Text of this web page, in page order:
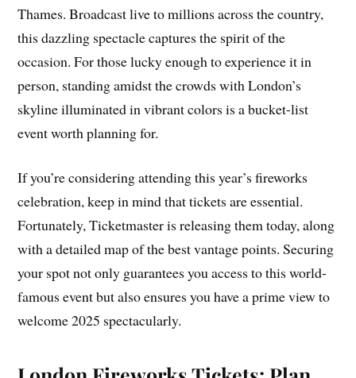
Thames. Broadcast live to millions across the country,
this dazzling spectacle captures the spirit of the
occasion. For those lucky enough to experience it in
person, standing amidst the crowds with London’s
skyline illuminated in vibrant colors is a bucket-list
event worth planning for.
If you’re considering attending this year’s fireworks
celebration, keep in mind that tickets are essential.
Fortunately, Ticketmaster is releasing them today, along
with a detailed map of the best vantage points. Securing
your spot not only guarantees you access to this world-
famous event but also ensures you have a prime view to
welcome 2025 spectacularly.